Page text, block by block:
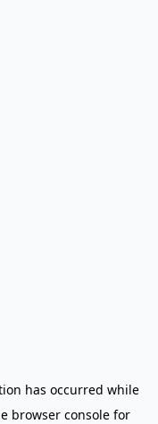
has occurred while
browser console for